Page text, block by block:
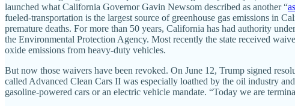
launched what California Governor Gavin Newsom described as another “
fueled-transportation is the largest source of greenhouse gas emissions in
premature deaths. For more than 50 years, California has had authority
the Environmental Protection Agency. Most recently the state received
oxide emissions from heavy-duty vehicles.
But now those waivers have been revoked. On June 12, Trump signed
called Advanced Clean Cars II was especially loathed by the oil industry
gasoline-powered cars or an electric vehicle mandate. “Today we are